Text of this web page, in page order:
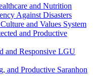
and Nutrition
Against Disasters
and Values System
and Productive
and Responsive LGU
and Productive Saranhon